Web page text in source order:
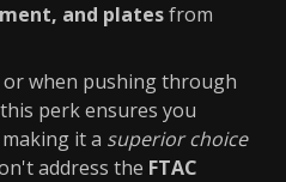
and platesfrom
or when pushing through
perk ensures you
it a superior choice
address the FTAC